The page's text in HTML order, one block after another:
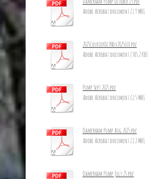
Adobe Acrobat document [1.9 MB]
2025CourierOctNov2025_10.pdf
Adobe Acrobat document [305.2 KB]
Pump Sept 2025.pdf
Adobe Acrobat document [2.5 MB]
Damerham Pump Aug 2025.pdf
Adobe Acrobat document [2.2 MB]
Damerham Pump July 25.pdf